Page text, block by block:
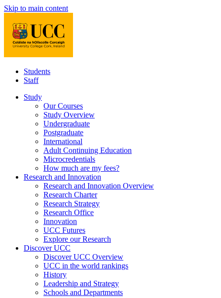
Skip to main content
Students
Staff
Study
Our Courses
Study Overview
Undergraduate
Postgraduate
International
Adult Continuing Education
Microcredentials
How much are my fees?
Research and Innovation
Research and Innovation Overview
Research Charter
Research Strategy
Research Office
Innovation
UCC Futures
Explore our Research
Discover UCC
Discover UCC Overview
UCC in the world rankings
History
Leadership and Strategy
Schools and Departments